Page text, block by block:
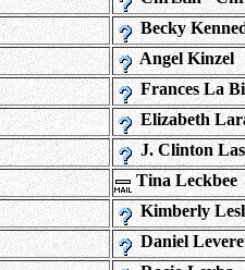
Becky
Angel Kinzel
Frances La
Elizabeth
J. Clinton
Tina Leckbee
Kimberly
Daniel